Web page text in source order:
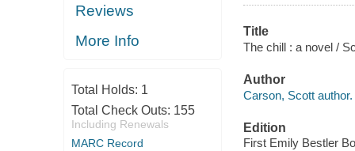
Reviews
More Info
Total Holds: 1
Total Check Outs: 155
Including Renewals
MARC Record
Title
The chill : a novel /
Author
Carson, Scott author.
Edition
First Emily Bestler